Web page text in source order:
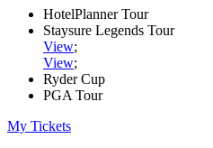
HotelPlanner Tour
Staysure Legends Tour
View;
View;
Ryder Cup
PGA Tour
My Tickets